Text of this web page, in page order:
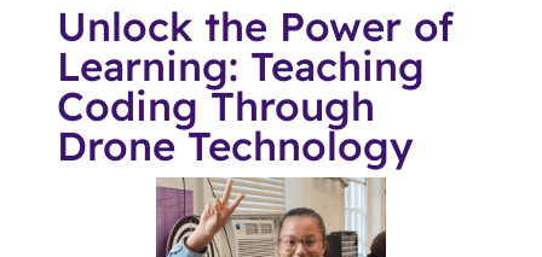
Unlock the Power of
Learning: Teaching
Coding Through
Drone Technology